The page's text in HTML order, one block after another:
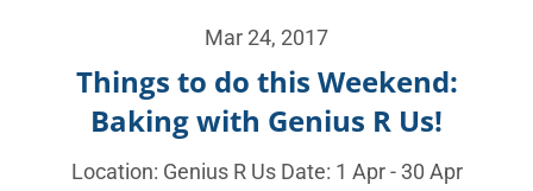
Mar 24, 2017
Things to do this Weekend:
Baking with Genius R Us!
Location: Genius R Us Date: 1 Apr - 30 Apr